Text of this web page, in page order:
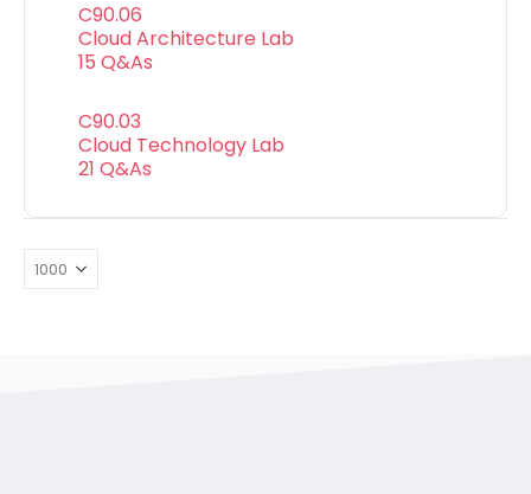
C90.06
Cloud Architecture Lab
15 Q&As
C90.03
Cloud Technology Lab
21 Q&As